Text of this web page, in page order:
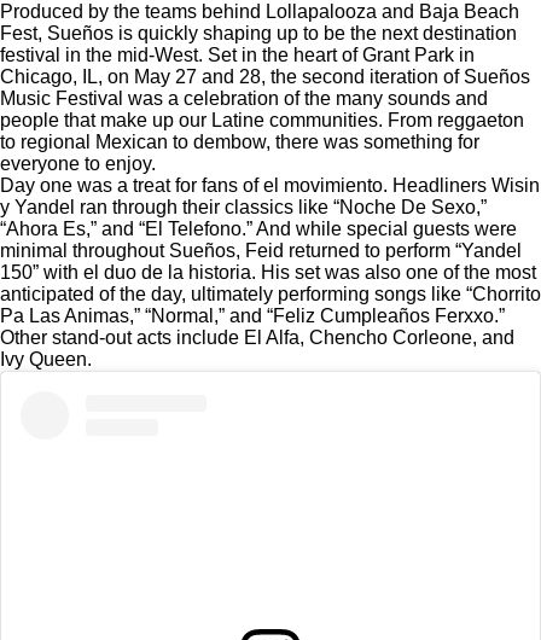
Produced by the teams behind Lollapalooza and Baja Beach
Fest, Sueños is quickly shaping up to be the next destination
festival in the mid-West. Set in the heart of Grant Park in
Chicago, IL, on May 27 and 28, the second iteration of Sueños
Music Festival was a celebration of the many sounds and
people that make up our Latine communities. From reggaeton
to regional Mexican to dembow, there was something for
everyone to enjoy.
Day one was a treat for fans of el movimiento. Headliners Wisin
y Yandel ran through their classics like “Noche De Sexo,”
“Ahora Es,” and “El Telefono.” And while special guests were
minimal throughout Sueños, Feid returned to perform “Yandel
150” with el duo de la historia. His set was also one of the most
anticipated of the day, ultimately performing songs like “Chorrito
Pa Las Animas,” “Normal,” and “Feliz Cumpleaños Ferxxo.”
Other stand-out acts include El Alfa, Chencho Corleone, and
Ivy Queen.